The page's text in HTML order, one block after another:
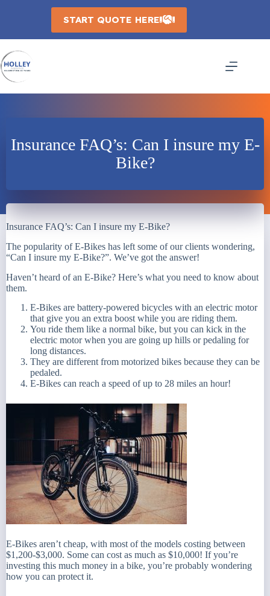
START QUOTE HERE
Insurance FAQ’s: Can I insure my E-
Bike?
Insurance FAQ’s: Can I insure my E-Bike?
The popularity of E-Bikes has left some of our clients wondering,
“Can I insure my E-Bike?”. We’ve got the answer!
Haven’t heard of an E-Bike? Here’s what you need to know about
them.
E-Bikes are battery-powered bicycles with an electric motor
that give you an extra boost while you are riding them.
You ride them like a normal bike, but you can kick in the
electric motor when you are going up hills or pedaling for
long distances.
They are different from motorized bikes because they can be
pedaled.
E-Bikes can reach a speed of up to 28 miles an hour!
E-Bikes aren’t cheap, with most of the models costing between
$1,200-$3,000. Some can cost as much as $10,000! If you’re
investing this much money in a bike, you’re probably wondering
how you can protect it.